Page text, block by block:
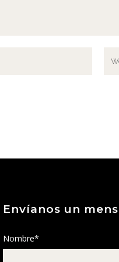
Envíanos un
Nombre*